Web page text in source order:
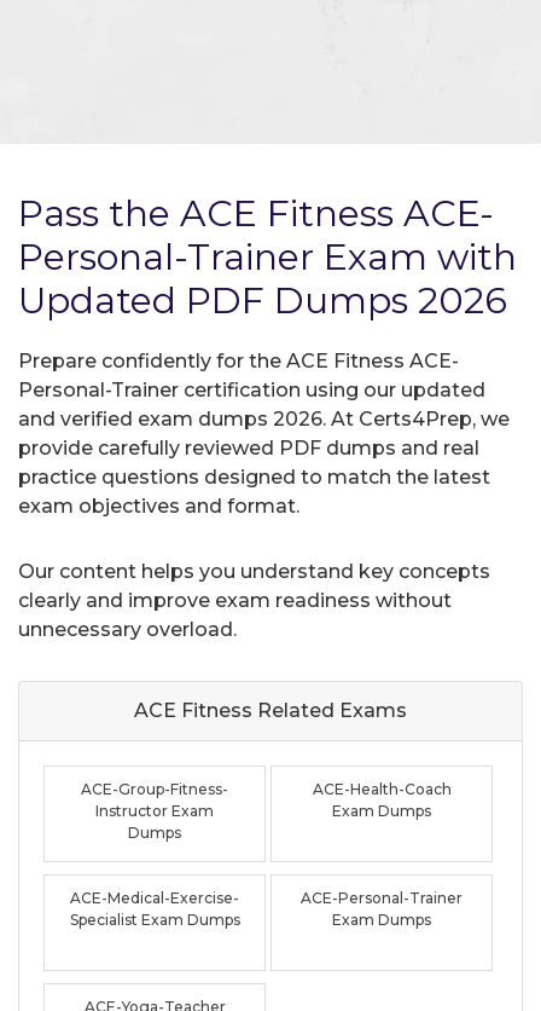
Pass the ACE Fitness ACE-
Personal-Trainer Exam with
Updated PDF Dumps 2026
Prepare confidently for the ACE Fitness ACE-
Personal-Trainer certification using our updated
and verified exam dumps 2026. At Certs4Prep, we
provide carefully reviewed PDF dumps and real
practice questions designed to match the latest
exam objectives and format.
Our content helps you understand key concepts
clearly and improve exam readiness without
unnecessary overload.
ACE Fitness Related Exams
ACE-Group-Fitness-
Instructor Exam
Dumps
ACE-Health-Coach
Exam Dumps
ACE-Medical-Exercise-
Specialist Exam Dumps
ACE-Personal-Trainer
Exam Dumps
ACE-Yoga-Teacher